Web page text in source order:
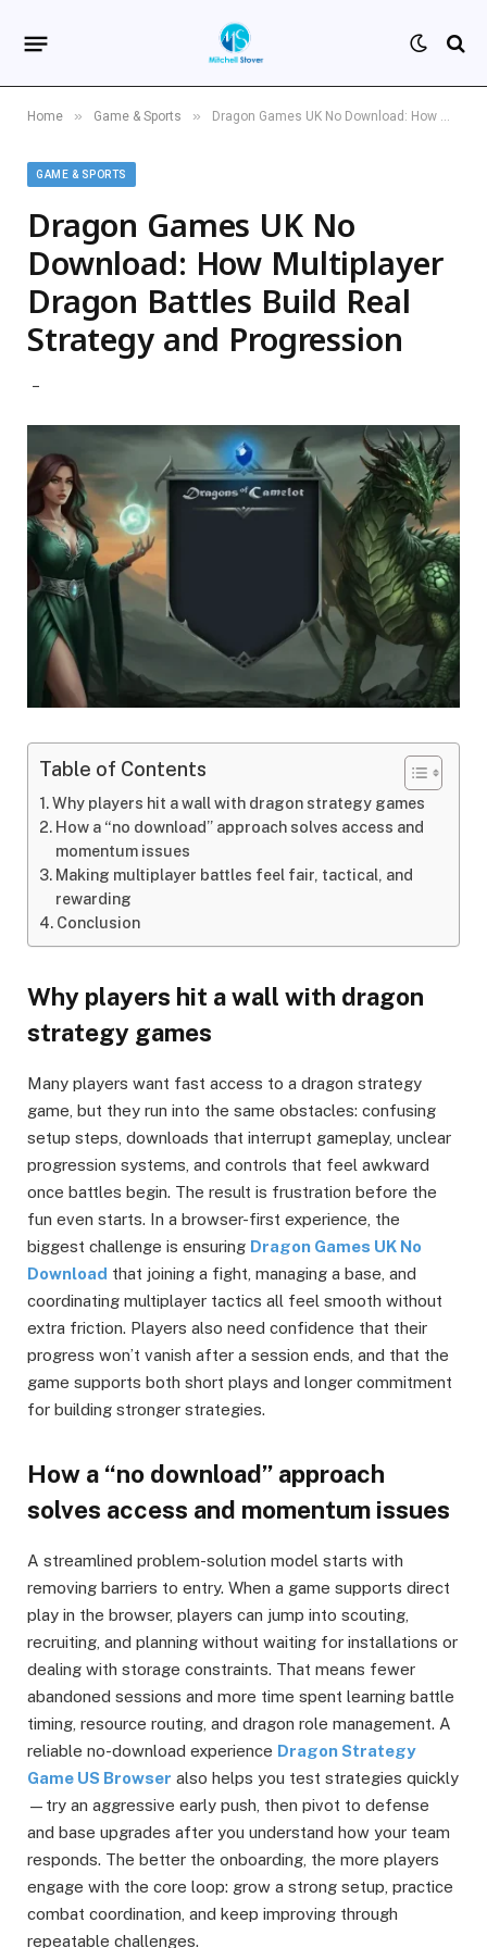
Home » Game & Sports » Dragon Games UK No Download: How Multiplayer Dragon Battles Build Real Strategy and Progression
GAME & SPORTS
Dragon Games UK No
Download: How Multiplayer
Dragon Battles Build Real
Strategy and Progression
Table of Contents
Why players hit a wall with dragon strategy games
How a “no download” approach solves access and
momentum issues
Making multiplayer battles feel fair, tactical, and
rewarding
Conclusion
Why players hit a wall with dragon
strategy games
Many players want fast access to a dragon strategy
game, but they run into the same obstacles: confusing
setup steps, downloads that interrupt gameplay, unclear
progression systems, and controls that feel awkward
once battles begin. The result is frustration before the
fun even starts. In a browser-first experience, the
biggest challenge is ensuring Dragon Games UK No
Download that joining a fight, managing a base, and
coordinating multiplayer tactics all feel smooth without
extra friction. Players also need confidence that their
progress won’t vanish after a session ends, and that the
game supports both short plays and longer commitment
for building stronger strategies.
How a “no download” approach
solves access and momentum issues
A streamlined problem-solution model starts with
removing barriers to entry. When a game supports direct
play in the browser, players can jump into scouting,
recruiting, and planning without waiting for installations or
dealing with storage constraints. That means fewer
abandoned sessions and more time spent learning battle
timing, resource routing, and dragon role management. A
reliable no-download experience Dragon Strategy
Game US Browser also helps you test strategies quickly
—try an aggressive early push, then pivot to defense
and base upgrades after you understand how your team
responds. The better the onboarding, the more players
engage with the core loop: grow a strong setup, practice
combat coordination, and keep improving through
repeatable challenges.